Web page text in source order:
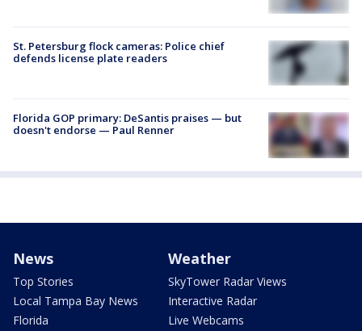
St. Petersburg flock cameras: Police chief
defends license plate readers
Florida GOP primary: DeSantis praises — but
doesn't endorse — Paul Renner
News
Top Stories
Local Tampa Bay News
Florida
Weather
SkyTower Radar Views
Interactive Radar
Live Webcams